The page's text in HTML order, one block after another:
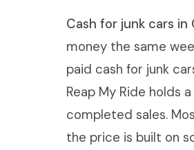
Cash for junk cars
money the same
paid cash for junk
Reap My Ride holds
completed sales.
the price is built on